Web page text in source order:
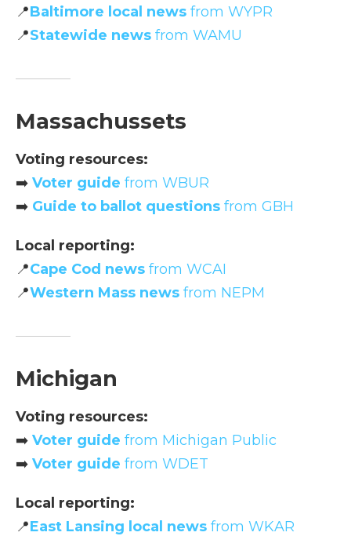
📍Baltimore local news from WYPR
📍Statewide news from WAMU
Massachussets
Voting resources:
➡️ Voter guide from WBUR
➡️ Guide to ballot questions from GBH
Local reporting:
📍Cape Cod news from WCAI
📍Western Mass news from NEPM
Michigan
Voting resources:
➡️ Voter guide from Michigan Public
➡️ Voter guide from WDET
Local reporting:
📍East Lansing local news from WKAR